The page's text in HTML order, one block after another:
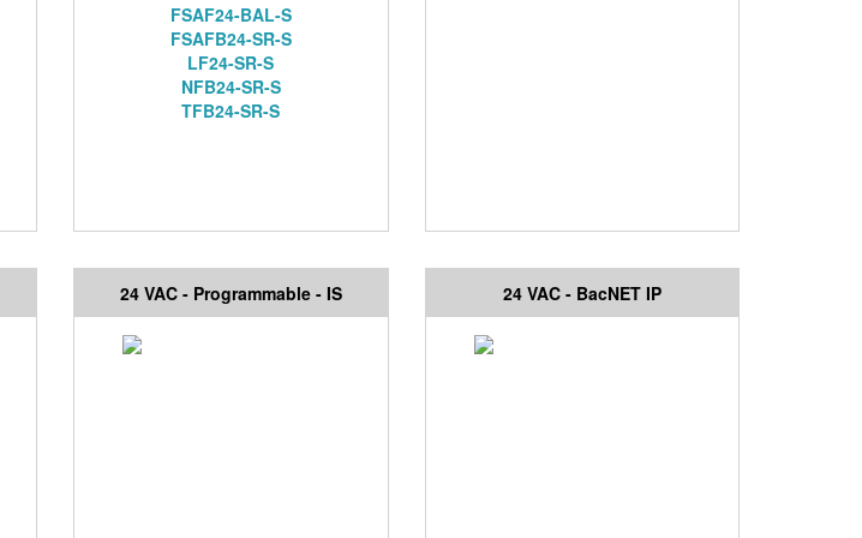
FSAF24-BAL-S
FSAFB24-SR-S
LF24-SR-S
NFB24-SR-S
TFB24-SR-S
24 VAC - Programmable - IS 24 VAC - BacNET IP